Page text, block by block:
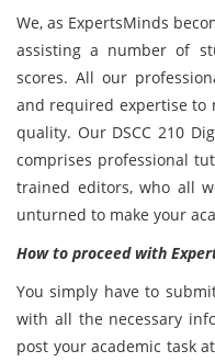
We, as ExpertsMinds
assisting a number of
scores. All our
and required expertise to
quality. Our DSCC 210
comprises professional
trained editors, who all
unturned to make your
How to proceed with
You simply have to
with all the necessary
post your academic task